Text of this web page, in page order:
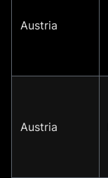
Austria
Austria